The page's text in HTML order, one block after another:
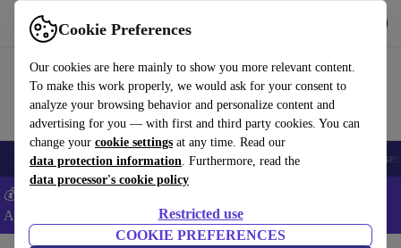
Cookie Preferences
Our cookies are here mainly to show you more relevant content.
To make this work properly, we would ask for your consent to
analyze your browsing behavior and personalize content and
advertising for you — with first and third party cookies. You can
change your cookie settings at any time. Read our
data protection information. Furthermore, read the
data processor's cookie policy
Restricted use
COOKIE PREFERENCES
Use refurbed fast and easy
🎒 Back to school Electronics Household Kitchen E-Bikes
💰Extra -5% on Samsung and Google smartphones - Code:
ANDROID5 -